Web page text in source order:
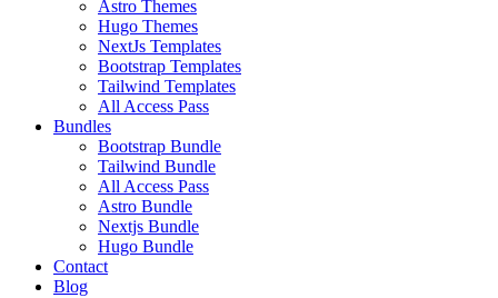
Astro Themes
Hugo Themes
NextJs Templates
Bootstrap Templates
Tailwind Templates
All Access Pass
Bundles
Bootstrap Bundle
Tailwind Bundle
All Access Pass
Astro Bundle
Nextjs Bundle
Hugo Bundle
Contact
Blog